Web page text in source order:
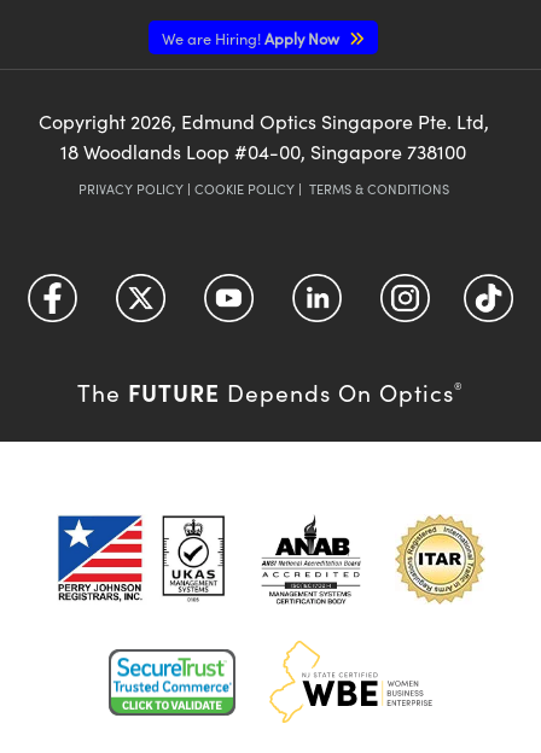
We are Hiring!Apply Now
Copyright 2026, Edmund Optics Singapore Pte. Ltd,
18 Woodlands Loop #04-00, Singapore 738100
PRIVACY POLICY| COOKIE POLICY| TERMS & CONDITIONS
The FUTURE Depends On Optics®